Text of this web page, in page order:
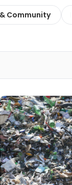
Community